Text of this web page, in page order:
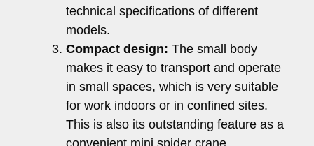
technical specifications of different
models.
Compact design: The small body
makes it easy to transport and operate
in small spaces, which is very suitable
for work indoors or in confined sites.
This is also its outstanding feature as a
convenient mini spider crane.